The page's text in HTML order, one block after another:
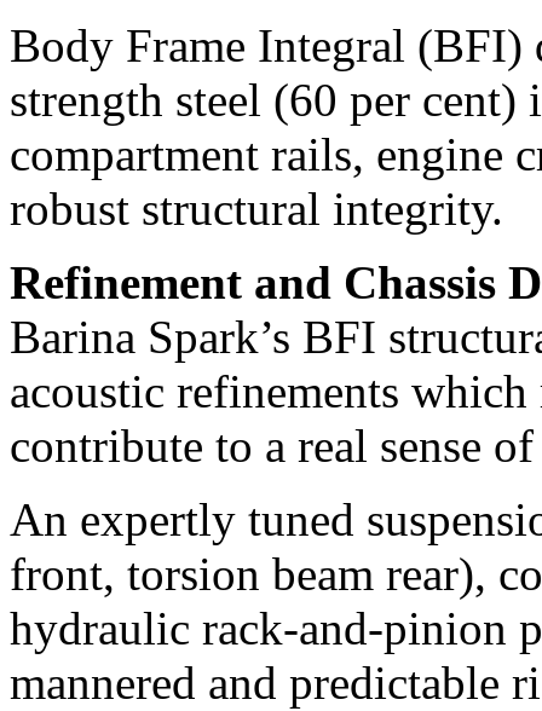
Body Frame Integral (BFI)
strength steel (60 per cent)
compartment rails, engine
robust structural integrity.
Refinement and Chassis
Barina Spark’s BFI
acoustic refinements
contribute to a real sense
An expertly tuned
front, torsion beam rear),
hydraulic rack-and-pinion
mannered and predictable